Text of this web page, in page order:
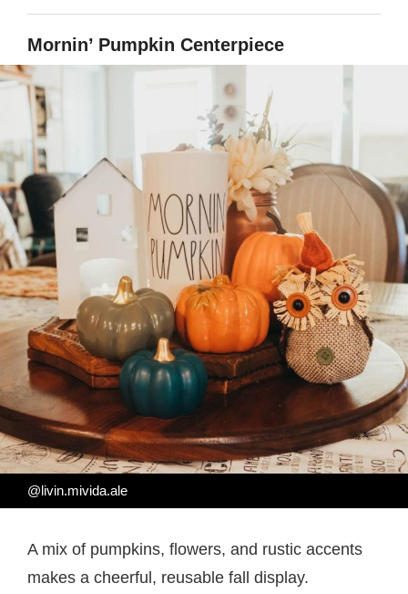
Mornin’ Pumpkin Centerpiece
@livin.mivida.ale
A mix of pumpkins, flowers, and rustic accents
makes a cheerful, reusable fall display.